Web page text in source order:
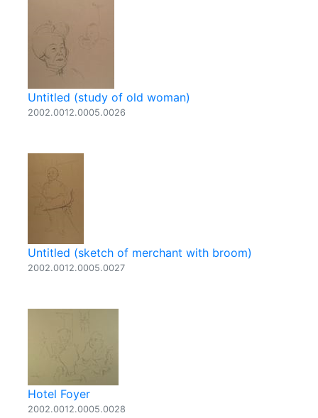
Untitled (study of old woman)
2002.0012.0005.0026
Untitled (sketch of merchant with broom)
2002.0012.0005.0027
Hotel Foyer
2002.0012.0005.0028